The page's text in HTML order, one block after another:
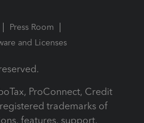
Press Room
and Licenses
ProConnect, Credit
trademarks of
features, support,